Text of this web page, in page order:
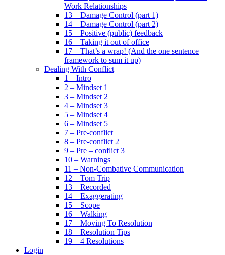
Work Relationships
13 – Damage Control (part 1)
14 – Damage Control (part 2)
15 – Positive (public) feedback
16 – Taking it out of office
17 – That’s a wrap! (And the one sentence
framework to sum it up)
Dealing With Conflict
1 – Intro
2 – Mindset 1
3 – Mindset 2
4 – Mindset 3
5 – Mindset 4
6 – Mindset 5
7 – Pre-conflict
8 – Pre-conflict 2
9 – Pre – conflict 3
10 – Warnings
11 – Non-Combative Communication
12 – Tom Trip
13 – Recorded
14 – Exaggerating
15 – Scope
16 – Walking
17 – Moving To Resolution
18 – Resolution Tips
19 – 4 Resolutions
Login